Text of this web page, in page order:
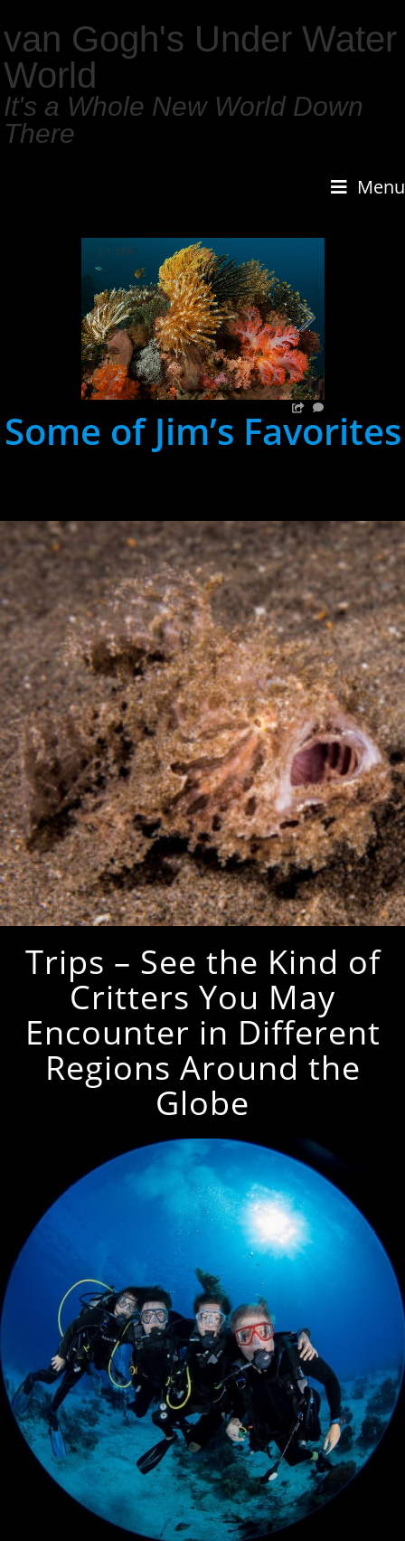
van Gogh's Under Water
World
It's a Whole New World Down
There
Menu
1 / 159
Some of Jim’s Favorites
Trips – See the Kind of
Critters You May
Encounter in Different
Regions Around the
Globe